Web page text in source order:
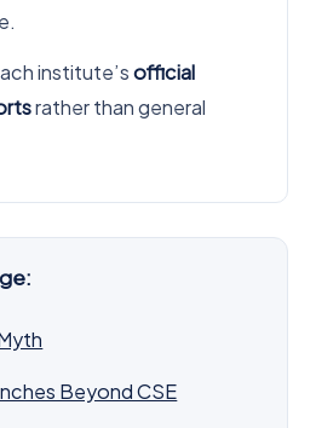
institute’sofficial
rather than general
Beyond CSE